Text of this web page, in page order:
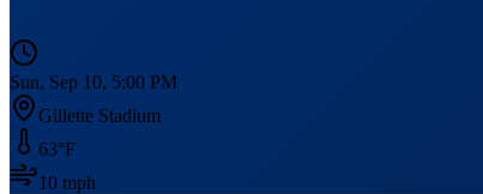
Sun, Sep 10, 5:00 PM
Gillette Stadium
63°F
10 mph